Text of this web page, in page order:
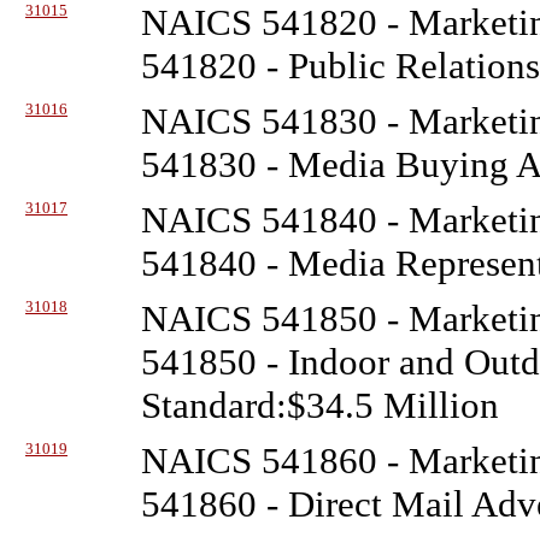
31015
NAICS 541820 -
541820 - Public
31016
NAICS 541830 -
541830 - Media Buying
31017
NAICS 541840 -
541840 - Media
31018
NAICS 541850 -
541850 - Indoor and
Standard:$34.5 Million
31019
NAICS 541860 -
541860 - Direct Mail